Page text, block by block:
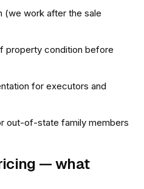
(we work after the sale
property condition before
for executors and
out-of-state family members
— what